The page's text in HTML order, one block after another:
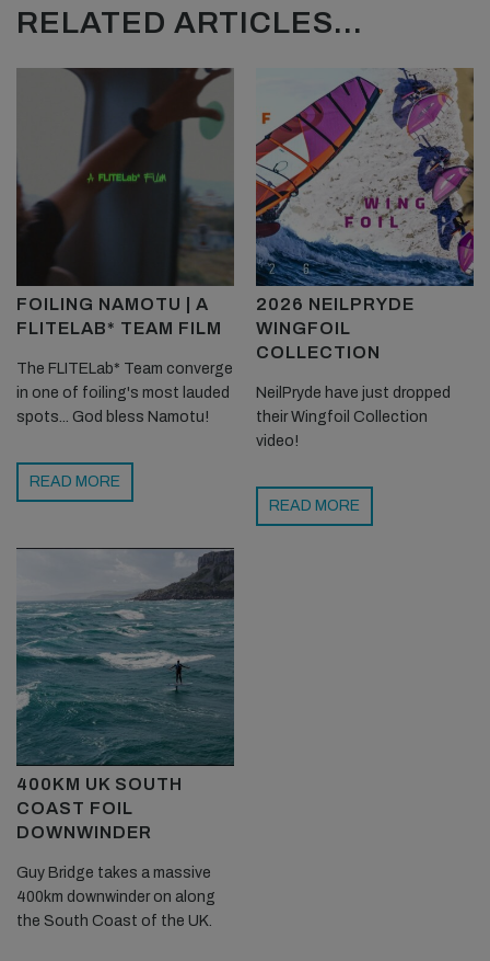
RELATED ARTICLES...
FOILING NAMOTU | A
FLITELAB* TEAM FILM
The FLITELab* Team converge
in one of foiling's most lauded
spots... God bless Namotu!
READ MORE
2026 NEILPRYDE
WINGFOIL
COLLECTION
NeilPryde have just dropped
their Wingfoil Collection
video!
READ MORE
400KM UK SOUTH
COAST FOIL
DOWNWINDER
Guy Bridge takes a massive
400km downwinder on along
the South Coast of the UK.